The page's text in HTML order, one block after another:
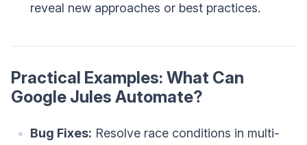
reveal new approaches or best practices.
Practical Examples: What Can
Google Jules Automate?
Bug Fixes: Resolve race conditions in multi-